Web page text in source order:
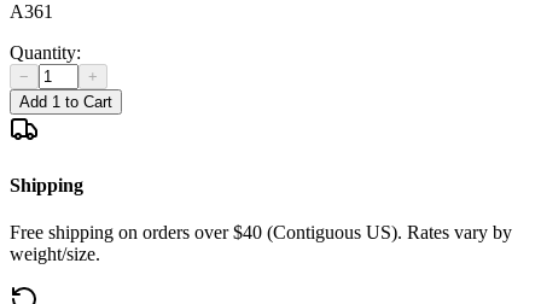
A361
Quantity:
−
+
Add 1 to Cart
Shipping
Free shipping on orders over $40 (Contiguous US). Rates vary by
weight/size.